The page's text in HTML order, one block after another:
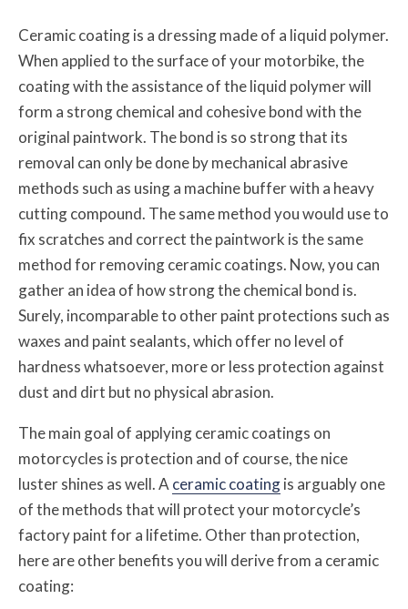
Ceramic coating is a dressing made of a liquid polymer.
When applied to the surface of your motorbike, the
coating with the assistance of the liquid polymer will
form a strong chemical and cohesive bond with the
original paintwork. The bond is so strong that its
removal can only be done by mechanical abrasive
methods such as using a machine buffer with a heavy
cutting compound. The same method you would use to
fix scratches and correct the paintwork is the same
method for removing ceramic coatings. Now, you can
gather an idea of how strong the chemical bond is.
Surely, incomparable to other paint protections such as
waxes and paint sealants, which offer no level of
hardness whatsoever, more or less protection against
dust and dirt but no physical abrasion.
The main goal of applying ceramic coatings on
motorcycles is protection and of course, the nice
luster shines as well. A ceramic coatingis arguably one
of the methods that will protect your motorcycle’s
factory paint for a lifetime. Other than protection,
here are other benefits you will derive from a ceramic
coating: